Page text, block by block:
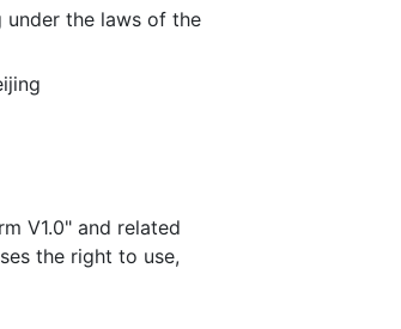
under the laws of the
V1.0" and related
the right to use,